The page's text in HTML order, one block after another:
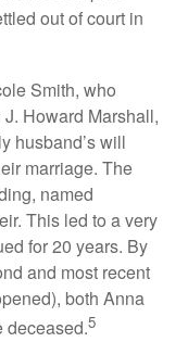
out of court in
Smith, who
Howard Marshall,
husband’s will
marriage. The
named
This led to a very
for 20 years. By
and most recent
both Anna
deceased.5